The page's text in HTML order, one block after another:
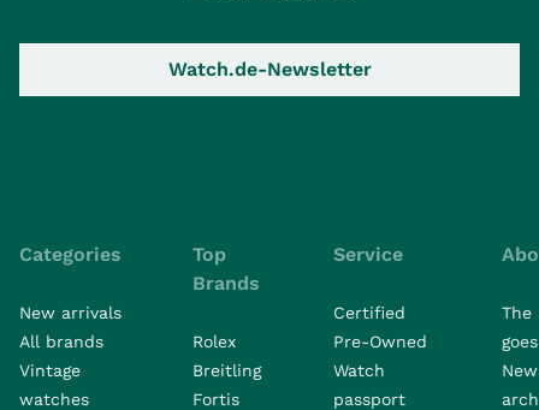
Watch.de-Newsletter
Categories
New arrivals
All brands
Vintage
watches
Top
Brands
Rolex
Breitling
Fortis
Service
Certified
Pre-Owned
Watch
passport
The